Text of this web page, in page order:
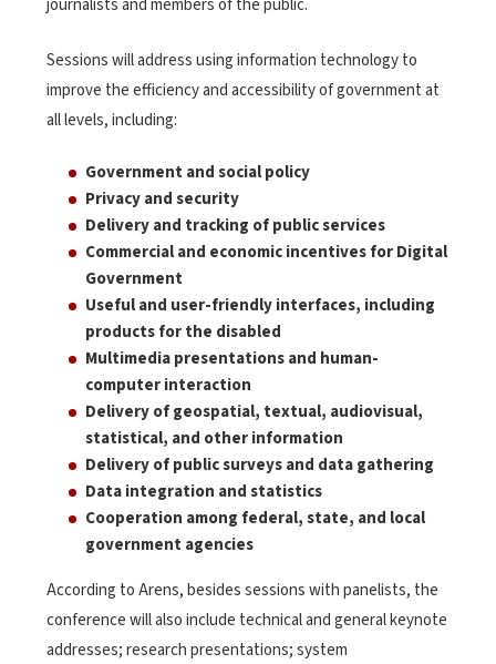
journalists and members of the public.
Sessions will address using information technology to
improve the efficiency and accessibility of government at
all levels, including:
Government and social policy
Privacy and security
Delivery and tracking of public services
Commercial and economic incentives for Digital
Government
Useful and user-friendly interfaces, including
products for the disabled
Multimedia presentations and human-
computer interaction
Delivery of geospatial, textual, audiovisual,
statistical, and other information
Delivery of public surveys and data gathering
Data integration and statistics
Cooperation among federal, state, and local
government agencies
According to Arens, besides sessions with panelists, the
conference will also include technical and general keynote
addresses; research presentations; system